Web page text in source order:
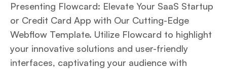
Presenting Flowcard: Elevate Your SaaS Startup
or Credit Card App with Our Cutting-Edge
Webflow Template. Utilize Flowcard to highlight
your innovative solutions and user-friendly
interfaces, captivating your audience with